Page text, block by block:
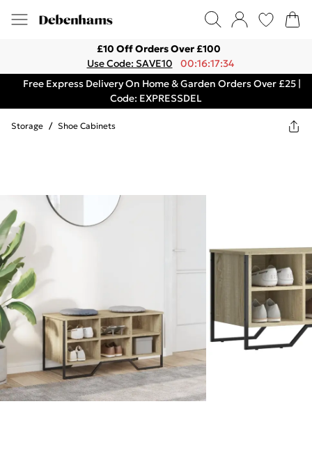
£10 Off Orders Over £100
Use Code: SAVE10
00:16:17:34
Free Express Delivery On Home & Garden Orders Over £25 |
Code: EXPRESSDEL
Storage / Shoe Cabinets